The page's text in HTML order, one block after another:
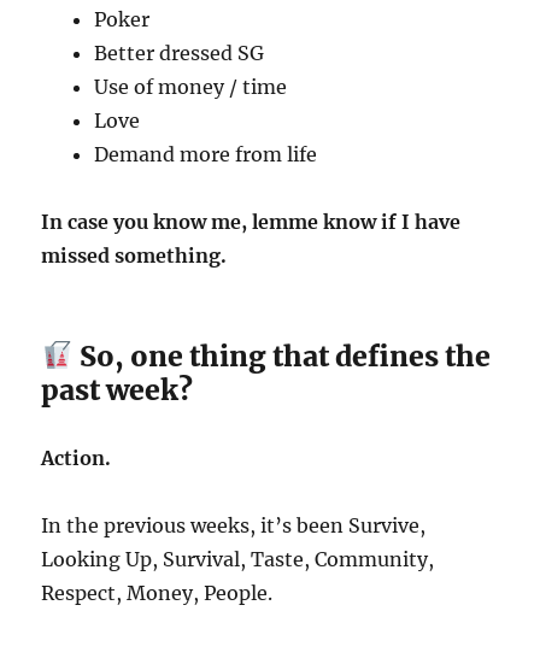
Poker
Better dressed SG
Use of money / time
Love
Demand more from life
In case you know me, lemme know if I have
missed something.
So, one thing that defines the
past week?
Action.
In the previous weeks, it’s been Survive,
Looking Up, Survival, Taste, Community,
Respect, Money, People.